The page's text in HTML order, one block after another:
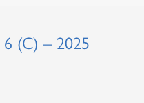
6 (C) – 2025